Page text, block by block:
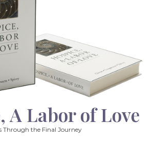
A Labor of Love
Through the Final Journey